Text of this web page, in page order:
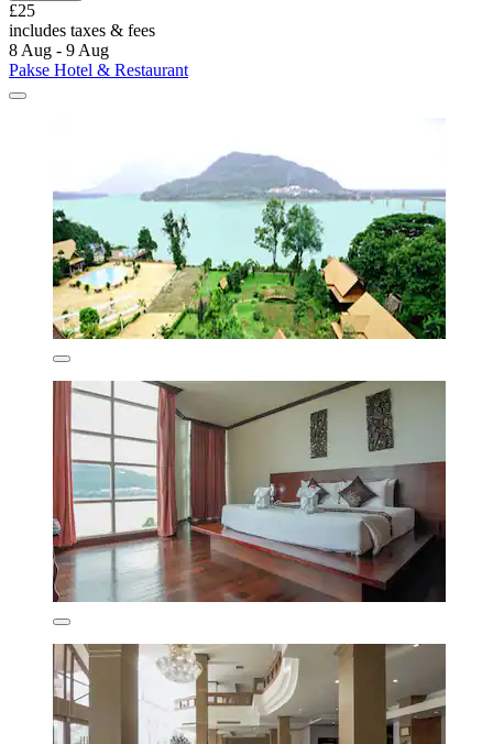
£25
includes taxes & fees
8 Aug - 9 Aug
Pakse Hotel & Restaurant